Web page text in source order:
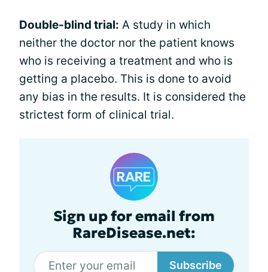
Double-blind trial: A study in which
neither the doctor nor the patient knows
who is receiving a treatment and who is
getting a placebo. This is done to avoid
any bias in the results. It is considered the
strictest form of clinical trial.
Sign up for email from
RareDisease.net:
Subscribe